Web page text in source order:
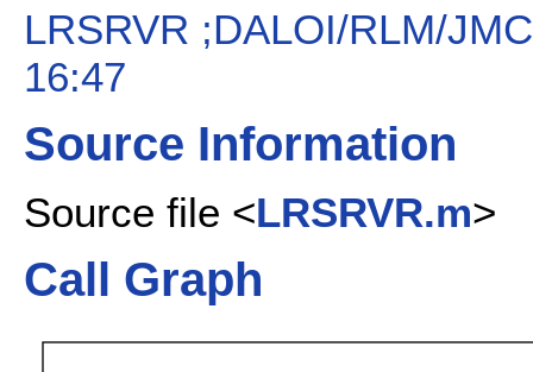
LRSRVR ;DALOI/RLM/
16:47
Source Information
Source file <LRSRVR.m>
Call Graph